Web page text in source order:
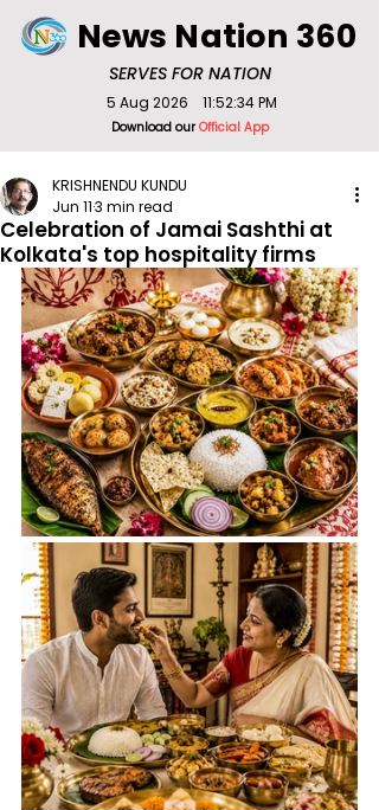
SERVES FOR NATION
News Nation 360
Download ourOfficial App
5 Aug 2026 11:52:34 PM
Celebration of Jamai Sashthi at
Kolkata's top hospitality firms
KRISHNENDU KUNDU
Jun 113 min read